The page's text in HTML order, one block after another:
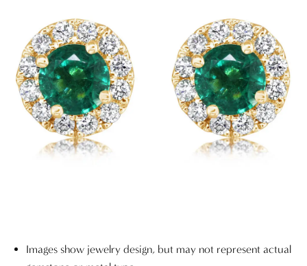
Images show jewelry design, but may not represent actual